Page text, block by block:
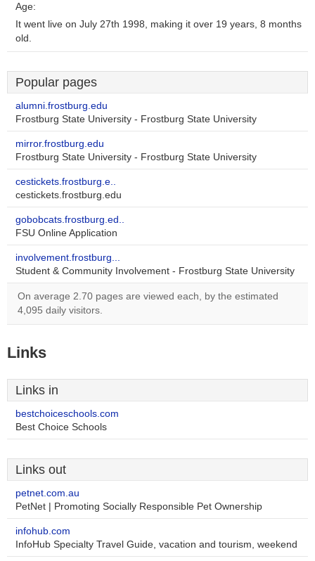
Age:
It went live on July 27th 1998, making it over 19 years, 8 months
old.
Popular pages
alumni.frostburg.edu
Frostburg State University - Frostburg State University
mirror.frostburg.edu
Frostburg State University - Frostburg State University
cestickets.frostburg.e..
cestickets.frostburg.edu
gobobcats.frostburg.ed..
FSU Online Application
involvement.frostburg...
Student & Community Involvement - Frostburg State University
On average 2.70 pages are viewed each, by the estimated
4,095 daily visitors.
Links
Links in
bestchoiceschools.com
Best Choice Schools
Links out
petnet.com.au
PetNet | Promoting Socially Responsible Pet Ownership
infohub.com
InfoHub Specialty Travel Guide, vacation and tourism, weekend